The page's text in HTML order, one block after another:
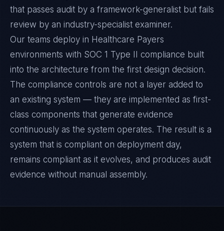
that passes audit by a framework-generalist but fails
review by an industry-specialist examiner.
Our teams deploy in Healthcare Payers
environments with SOC 1 Type II compliance built
into the architecture from the first design decision.
The compliance controls are not a layer added to
an existing system — they are implemented as first-
class components that generate evidence
continuously as the system operates. The result is a
system that is compliant on deployment day,
remains compliant as it evolves, and produces audit
evidence without manual assembly.